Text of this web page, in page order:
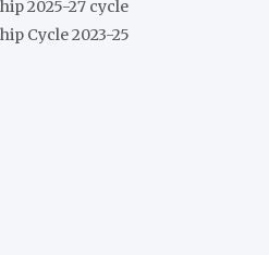
2025-27 cycle
Cycle 2023-25